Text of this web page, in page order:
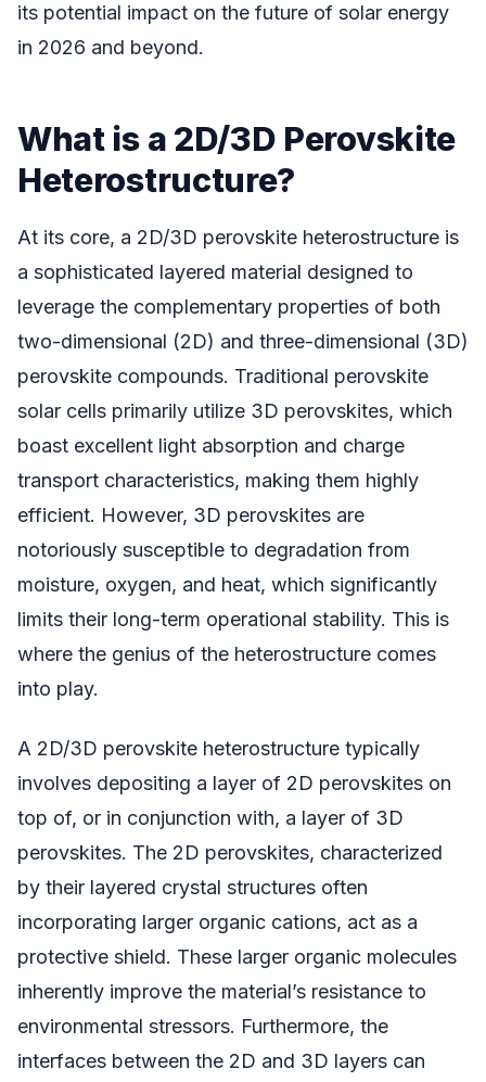
its potential impact on the future of solar energy
in 2026 and beyond.
What is a 2D/3D Perovskite
Heterostructure?
At its core, a 2D/3D perovskite heterostructure is
a sophisticated layered material designed to
leverage the complementary properties of both
two-dimensional (2D) and three-dimensional (3D)
perovskite compounds. Traditional perovskite
solar cells primarily utilize 3D perovskites, which
boast excellent light absorption and charge
transport characteristics, making them highly
efficient. However, 3D perovskites are
notoriously susceptible to degradation from
moisture, oxygen, and heat, which significantly
limits their long-term operational stability. This is
where the genius of the heterostructure comes
into play.
A 2D/3D perovskite heterostructure typically
involves depositing a layer of 2D perovskites on
top of, or in conjunction with, a layer of 3D
perovskites. The 2D perovskites, characterized
by their layered crystal structures often
incorporating larger organic cations, act as a
protective shield. These larger organic molecules
inherently improve the material’s resistance to
environmental stressors. Furthermore, the
interfaces between the 2D and 3D layers can